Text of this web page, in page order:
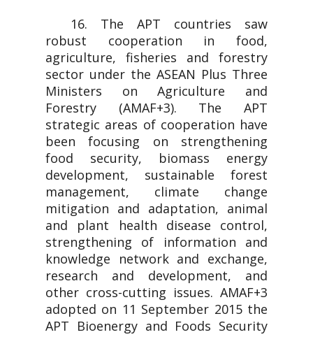
16. The APT countries saw
robust cooperation in food,
agriculture, fisheries and forestry
sector under the ASEAN Plus Three
Ministers on Agriculture and
Forestry (AMAF+3). The APT
strategic areas of cooperation have
been focusing on strengthening
food security, biomass energy
development, sustainable forest
management, climate change
mitigation and adaptation, animal
and plant health disease control,
strengthening of information and
knowledge network and exchange,
research and development, and
other cross-cutting issues. AMAF+3
adopted on 11 September 2015 the
APT Bioenergy and Foods Security